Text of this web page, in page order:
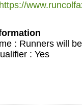
https://
: Runners will
: Yes